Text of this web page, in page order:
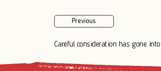
Previous
Careful consideration has gone